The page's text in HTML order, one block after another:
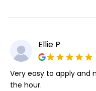
Ellie P
Very easy to apply and
the hour.